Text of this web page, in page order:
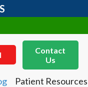
Contact
Us
Patient Resources